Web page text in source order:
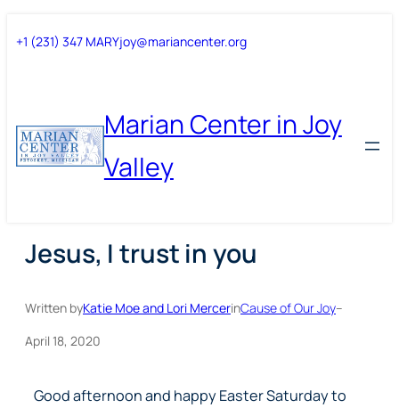
toto
+1 (231) 347 MARYjoy@mariancenter.org
Marian Center in Joy
Valley
Jesus, I trust in you
Written byKatie Moe and Lori MercerinCause of Our Joy–
April 18, 2020
Good afternoon and happy Easter Saturday to